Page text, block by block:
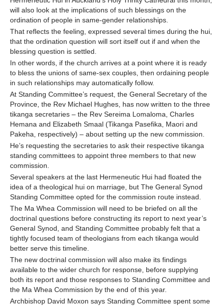
will also look at the implications of such blessings on the
ordination of people in same-gender relationships.
That reflects the feeling, expressed several times during the hui,
that the ordination question will sort itself out if and when the
blessing question is settled.
In other words, if the church arrives at a point where it is ready
to bless the unions of same-sex couples, then ordaining people
in such relationships may automatically follow.
At Standing Committee’s request, the General Secretary of the
Province, the Rev Michael Hughes, has now written to the three
tikanga secretaries – the Rev Sereima Lomaloma, Charles
Hemana and Elizabeth Smaal (Tikanga Pasefika, Maori and
Pakeha, respectively) – about setting up the new commission.
He’s requesting the secretaries to ask their respective tikanga
standing committees to appoint three members to that new
commission.
Several speakers at the last Hermeneutic Hui had floated the
idea of a theological hui on marriage, but The General Synod
Standing Committee opted for the commission route instead.
The Ma Whea Commission will need to be briefed on all the
doctrinal questions before constructing its report to next year’s
General Synod, and Standing Committee probably felt that a
tightly focused team of theologians from each tikanga would
better serve this timeline.
The new doctrinal commission will also make its findings
available to the wider church for response, before supplying
both its report and those responses to Standing Committee and
the Ma Whea Commission by the end of this year.
Archbishop David Moxon says Standing Committee spent some